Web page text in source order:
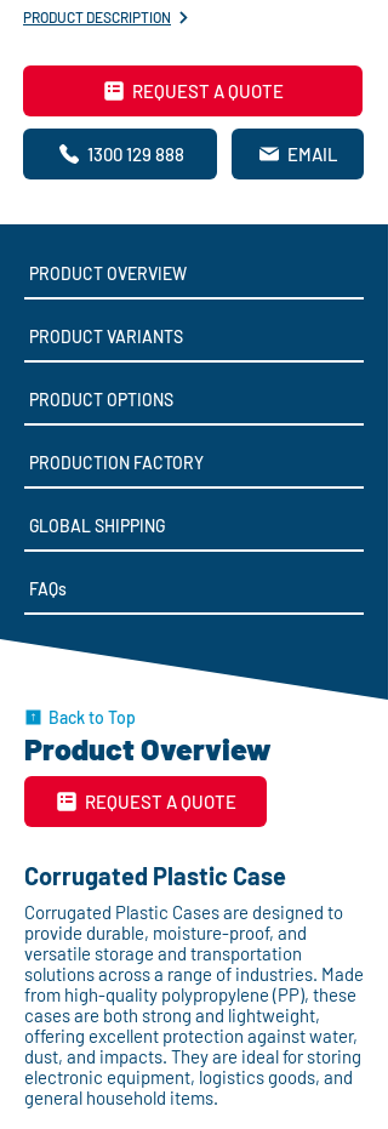
PRODUCT DESCRIPTION
REQUEST A QUOTE
1300 129 888 EMAIL
PRODUCT OVERVIEW
PRODUCT VARIANTS
PRODUCT OPTIONS
PRODUCTION FACTORY
GLOBAL SHIPPING
FAQs
Back to Top
Product Overview
REQUEST A QUOTE
Corrugated Plastic Case
Corrugated Plastic Cases are designed to
provide durable, moisture-proof, and
versatile storage and transportation
solutions across a range of industries. Made
from high-quality polypropylene (PP), these
cases are both strong and lightweight,
offering excellent protection against water,
dust, and impacts. They are ideal for storing
electronic equipment, logistics goods, and
general household items.